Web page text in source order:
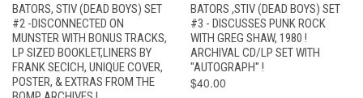
BATORS, STIV (DEAD BOYS) SET
#2 -DISCONNECTED ON
MUNSTER WITH BONUS TRACKS,
LP SIZED BOOKLET,LINERS BY
FRANK SECICH, UNIQUE COVER,
POSTER, & EXTRAS FROM THE
BATORS ,STIV (DEAD BOYS) SET
#3 - DISCUSSES PUNK ROCK
WITH GREG SHAW, 1980 !
ARCHIVAL CD/LP SET WITH
"AUTOGRAPH" !
$40.00